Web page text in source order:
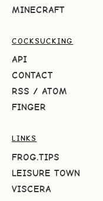
MINECRAFT
COCKSUCKING
API
CONTACT
RSS / ATOM
FINGER
LINKS
FROG.TIPS
LEISURE TOWN
VISCERA